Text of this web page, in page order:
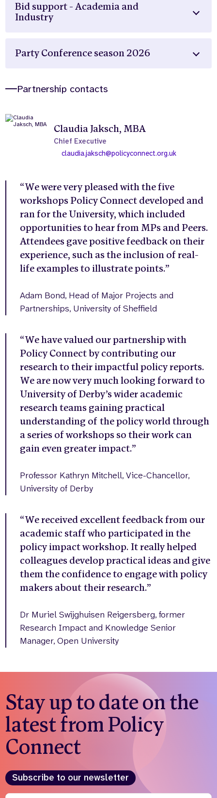
Bid support - Academia and
Industry
Party Conference season 2026
Partnership contacts
Claudia Jaksch, MBA
Chief Executive
claudia.jaksch@policyconnect.org.uk
“We were very pleased with the five
workshops Policy Connect developed and
ran for the University, which included
opportunities to hear from MPs and Peers.
Attendees gave positive feedback on their
experience, such as the inclusion of real-
life examples to illustrate points.”
Adam Bond, Head of Major Projects and
Partnerships, University of Sheffield
“We have valued our partnership with
Policy Connect by contributing our
research to their impactful policy reports.
We are now very much looking forward to
University of Derby’s wider academic
research teams gaining practical
understanding of the policy world through
a series of workshops so their work can
gain even greater impact.”
Professor Kathryn Mitchell, Vice-Chancellor,
University of Derby
“We received excellent feedback from our
academic staff who participated in the
policy impact workshop. It really helped
colleagues develop practical ideas and give
them the confidence to engage with policy
makers about their research.”
Dr Muriel Swijghuisen Reigersberg, former
Research Impact and Knowledge Senior
Manager, Open University
Stay up to date on the
latest from Policy
Connect
Subscribe to our newsletter